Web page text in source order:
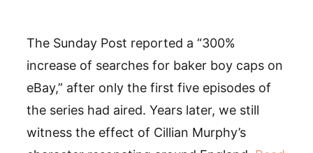
The Sunday Post reported a “300%
increase of searches for baker boy caps on
eBay,” after only the first five episodes of
the series had aired. Years later, we still
witness the effect of Cillian Murphy’s